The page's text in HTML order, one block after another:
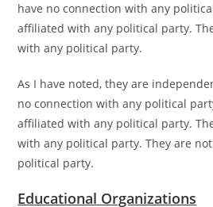
have no connection with any
affiliated with any political party.
with any political party.
As I have noted, they are
no connection with any political
affiliated with any political party.
with any political party. They are
political party.
Educational Organizations